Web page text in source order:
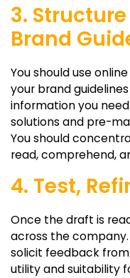
3.
Brand
You should use
your brand
information you
solutions and pre-
You should
read, comprehend,
4. Test,
Once the draft is
across the
solicit feedback
utility and suitability